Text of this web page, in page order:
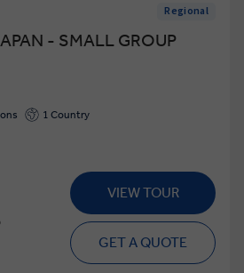
Regional
- SMALL GROUP
1 Country
VIEW TOUR
GET A QUOTE